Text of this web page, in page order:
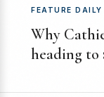
FEATURE DAILY
Why
heading to